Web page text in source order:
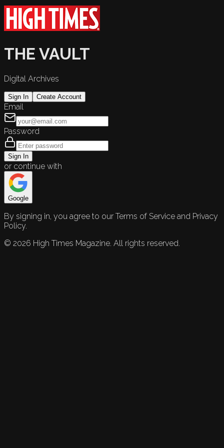
THE VAULT
Digital Archives
Sign In Create Account
Email
Password
Sign In
or continue with
Google
By signing in, you agree to our Terms of Service and Privacy
Policy.
© 2026 High Times Magazine. All rights reserved.